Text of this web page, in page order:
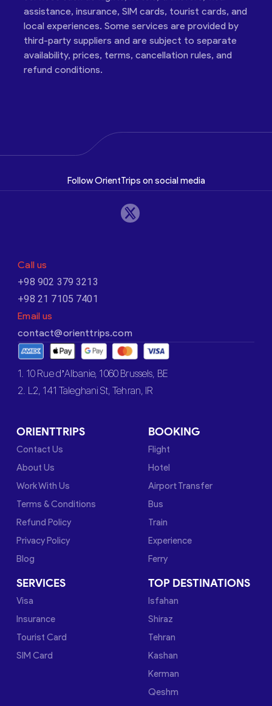
assistance, insurance, SIM cards, tourist cards, and
local experiences. Some services are provided by
third-party suppliers and are subject to separate
availability, prices, terms, cancellation rules, and
refund conditions.
Follow OrientTrips on social media
Call us
+98 902 379 3213
+98 21 7105 7401
Email us
contact@orienttrips.com
1. 10 Rue d’Albanie, 1060 Brussels, BE
2. L2, 141 Taleghani St, Tehran, IR
ORIENTTRIPS
Contact Us
About Us
Work With Us
Terms & Conditions
Refund Policy
Privacy Policy
Blog
BOOKING
Flight
Hotel
Airport Transfer
Bus
Train
Experience
Ferry
SERVICES
Visa
Insurance
Tourist Card
SIM Card
TOP DESTINATIONS
Isfahan
Shiraz
Tehran
Kashan
Kerman
Qeshm